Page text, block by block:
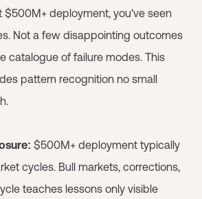
$500M+ deployment, you've seen
Not a few disappointing outcomes
catalogue of failure modes. This
pattern recognition no small
$500M+ deployment typically
cycles. Bull markets, corrections,
teaches lessons only visible